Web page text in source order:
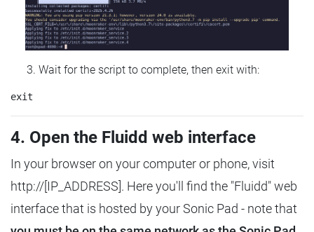
Wait for the script to complete, then exit with:
4. Open the Fluidd web interface
In your browser on your computer or phone, visit
http://[IP_ADDRESS]. Here you'll find the "Fluidd" web
interface that is hosted by your Sonic Pad - note that